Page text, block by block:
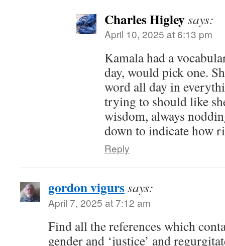
Charles Higleysays:
April 10, 2025 at 6:13 pm
Kamala had a
day, would pick one.
word all day in
trying to should like
wisdom, always
down to indicate how
Reply
gordon vigurssays:
April 7, 2025 at 7:12 am
Find all the references which
gender and ‘justice’ and